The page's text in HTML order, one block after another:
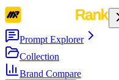
Prompt Explorer
Collection
Brand Compare